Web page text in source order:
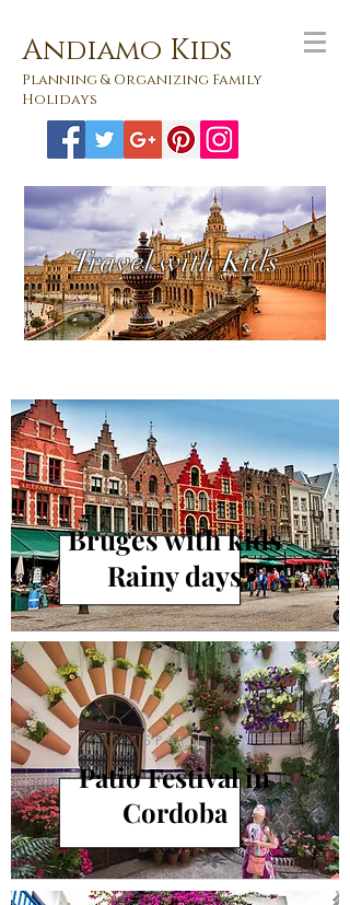
Andiamo Kids
Planning & Organizing Family
Holidays
Travel with Kids
BELGIUM
Bruges with kids
Rainy days
SPAIN
Patio Festival in
Cordoba